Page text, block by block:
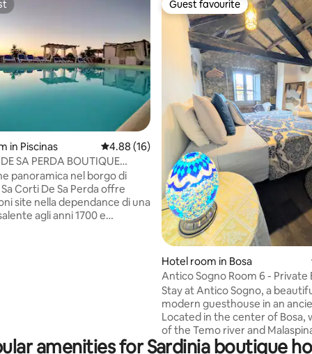
128 reviews
in Piscinas 4.88 out of 5 average rating, 16 reviews
4.88 (16)
SA PERDA BOUTIQUE
nel borgo di
Sa Corti De Sa Perda offre
site nella dependance di una
agli anni 1700 e
Guest favourite
Guest favourite
Hotel room in Bosa
Antico Sogno Room 6 - Private
& Bathroom
Stay at Antico Sogno, a
modern guesthouse in an
Located in the center of Bosa,
of the Temo river and
Private Ensuite Bathroom - Air
amenities for Sardinia boutique